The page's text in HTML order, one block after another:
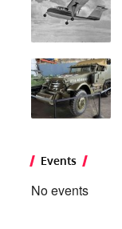
Events
No events